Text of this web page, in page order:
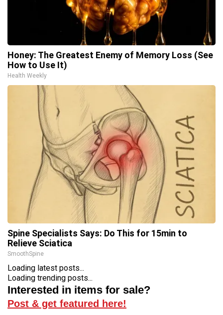
Honey: The Greatest Enemy of Memory Loss (See
How to Use It)
Health Weekly
Spine Specialists Says: Do This for 15min to
Relieve Sciatica
SmoothSpine
Loading latest posts...
Loading trending posts...
Interested in items for sale?
Post & get featured here!